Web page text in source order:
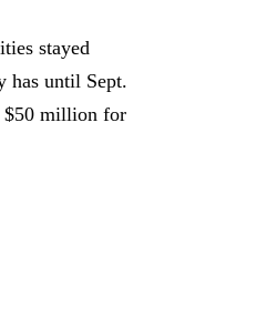
stayed
has until Sept.
$50 million for